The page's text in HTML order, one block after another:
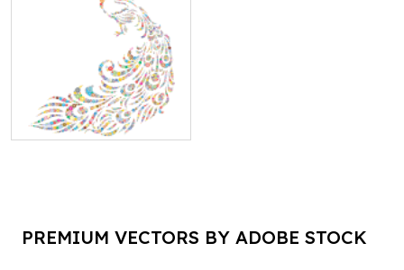
PREMIUM VECTORS BY ADOBE STOCK